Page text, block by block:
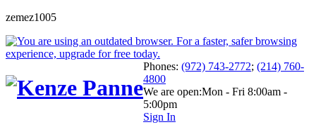
zemez1005
Phones: (972) 743-2772; (214) 760-
4800
We are open:Mon - Fri 8:00am -
5:00pm
Sign In